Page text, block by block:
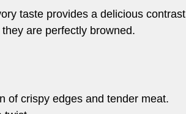
taste provides a delicious contrast
are perfectly browned.
of crispy edges and tender meat.